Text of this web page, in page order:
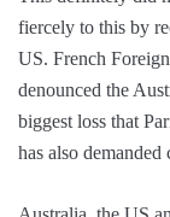
fiercely to this by
US. French
denounced the
biggest loss that
has also demanded